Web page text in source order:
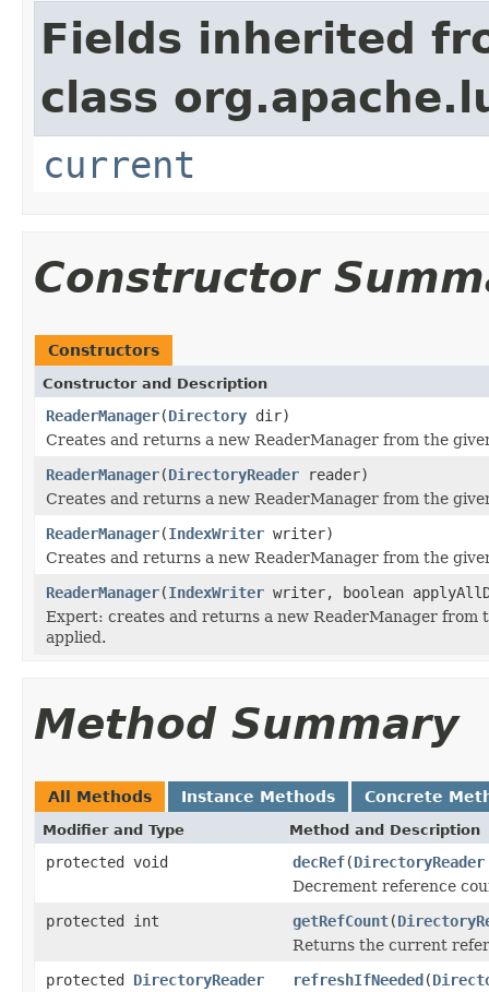
Fields inherited
class
current
Constructor
Constructors
Constructor and Description
ReaderManager(Directory dir)
Creates and returns a new ReaderManager from the
ReaderManager(DirectoryReader reader)
Creates and returns a new ReaderManager from the
ReaderManager(IndexWriter writer)
Creates and returns a new ReaderManager from the
ReaderManager(IndexWriter writer, boolean
Expert: creates and returns a new ReaderManager from
applied.
Method Summary
All Methods Instance Methods Concrete
Modifier and Type Method and Description
protected void decRef(DirectoryReader
Decrement reference
protected int
getRefCount(
Returns the current
protected DirectoryReader refreshIfNeeded(